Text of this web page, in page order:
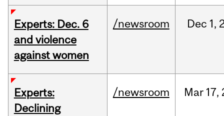
Experts: Dec. 6
and violence
against women
/newsroom Dec 1,
Experts:
Declining
/newsroom Mar 17,